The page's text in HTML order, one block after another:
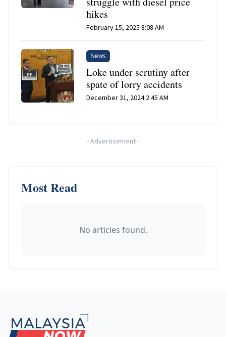
hikes
February 15, 2025 8:08 AM
News
Loke under scrutiny after
spate of lorry accidents
December 31, 2024 2:45 AM
-Advertisement-
Most Read
No articles found.